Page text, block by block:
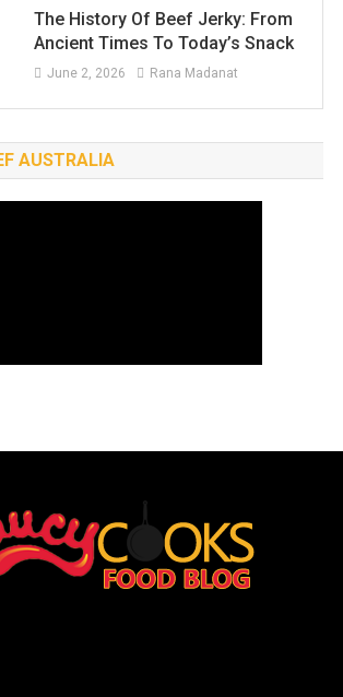
The History Of Beef Jerky: From
Ancient Times To Today’s Snack
June 2, 2026 Rana Madanat
AUSTRALIA